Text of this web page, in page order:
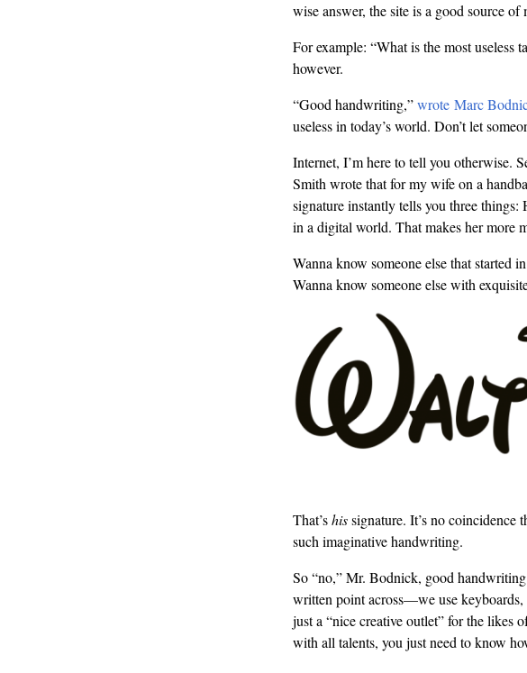
wise answer, the site is a good source of
For example: “What is the most
however.
“Good handwriting,”wrote Marc
useless in today’s world. Don’t let
Internet, I’m here to tell you otherwise.
Smith wrote that for my wife on a
signature instantly tells you three
in a digital world. That makes her more
Wanna know someone else that started
Wanna know someone else with
That’shissignature. It’s no coincidence
such imaginative handwriting.
So “no,” Mr. Bodnick, good handwriting
written point across—we use
just a “nice creative outlet” for the likes
with all talents, you just need to know